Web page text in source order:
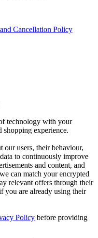
Cancellation Policy
technology with your
shopping experience.
our users, their behaviour,
to continuously improve
and content, and
can match your encrypted
relevant offers through their
you are already using their
Policy before providing